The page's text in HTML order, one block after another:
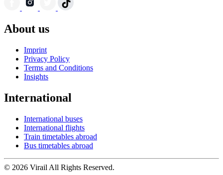
About us
Imprint
Privacy Policy
Terms and Conditions
Insights
International
International buses
International flights
Train timetables abroad
Bus timetables abroad
© 2026 Virail All Rights Reserved.